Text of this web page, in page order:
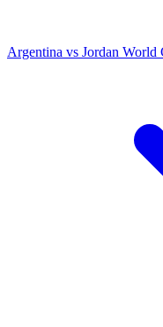
Argentina vs Jordan World